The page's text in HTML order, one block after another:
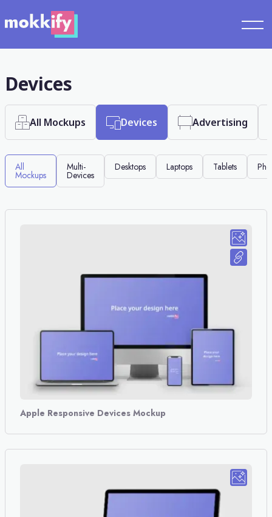
Devices
All Mockups Devices Advertising
All
Mockups
Multi-
Devices
Desktops Laptops Tablets
Apple Responsive Devices Mockup